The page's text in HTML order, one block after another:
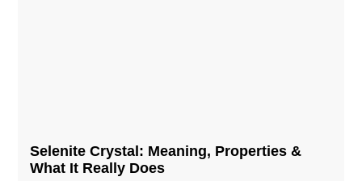
Selenite Crystal​: Meaning, Properties &
What It Really Does